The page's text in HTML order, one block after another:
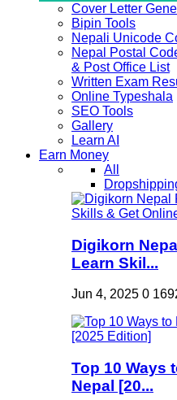
Cover Letter
Bipin Tools
Nepali Unicode
Nepal Postal
& Post Office List
Written Exam
Online Typeshala
SEO Tools
Gallery
Learn AI
Earn Money
All
Digikorn
Learn Skil...
Jun 4, 2025 0
Top 10 Ways
Nepal [20...